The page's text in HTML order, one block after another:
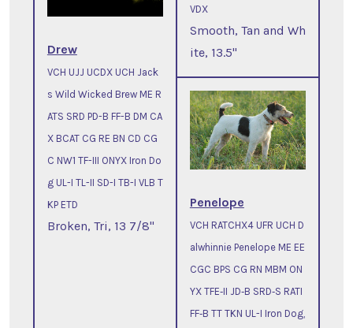
Drew
VCH UJJ UCDX UCH Jack
s Wild Wicked Brew ME R
ATS SRD PD-B FF-B DM CA
X BCAT CG RE BN CD CG
C NW1 TF-III ONYX Iron Do
g UL-I TL-II SD-I TB-I VLB T
KP ETD
Broken, Tri, 13 7/8"
VDX
Smooth, Tan and Wh
ite, 13.5"
Penelope
VCH RATCHX4 UFR UCH D
alwhinnie Penelope ME EE
CGC BPS CG RN MBM ON
YX TFE‐II JD‐B SRD‐S RATI
FF‐B TT TKN UL-I Iron Dog,